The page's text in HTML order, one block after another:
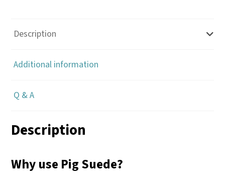
Description
Additional information
Q & A
Description
Why use Pig Suede?